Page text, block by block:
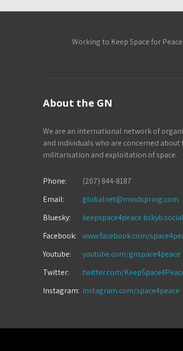
Working to Keep Space for
About the GN
We are an international network of
and individuals who are concerned about
militarisation and exploitation of space.
Phone:
(207) 844-8187
Email:
globalnet@mindspring.com
Bluesky:
keepspace4peace.bskyb.social
Facebook:
www.facebook.com/
Youtube:
youtube.com/gnspace4peace
Twitter:
twitter.com/
Instagram: instagram.com/space4peace